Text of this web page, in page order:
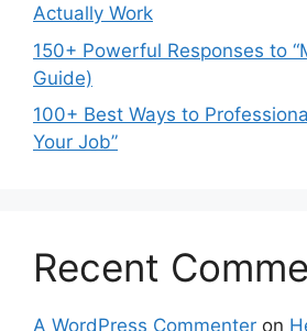
Actually Work
150+ Powerful Responses to
Guide)
100+ Best Ways to
Your Job”
Recent
A WordPress Commenter on